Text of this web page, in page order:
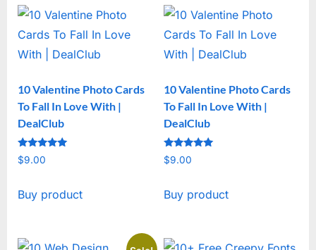
10 Valentine Photo Cards
To Fall In Love With |
DealClub
Rated
5
$9.00
Buy product
10 Valentine Photo Cards
To Fall In Love With |
DealClub
Rated
5
$9.00
Buy product